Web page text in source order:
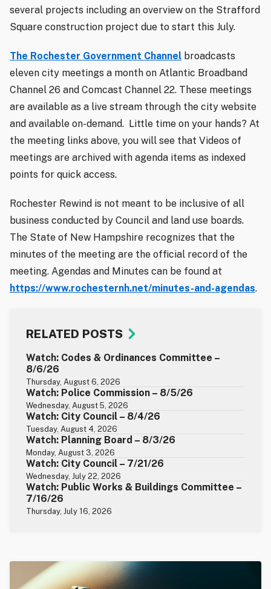
several projects including an overview on the Strafford
Square construction project due to start this July.
The Rochester Government Channel broadcasts
eleven city meetings a month on Atlantic Broadband
Channel 26 and Comcast Channel 22. These meetings
are available as a live stream through the city website
and available on-demand. Little time on your hands? At
the meeting links above, you will see that Videos of
meetings are archived with agenda items as indexed
points for quick access.
Rochester Rewind is not meant to be inclusive of all
business conducted by Council and land use boards.
The State of New Hampshire recognizes that the
minutes of the meeting are the official record of the
meeting. Agendas and Minutes can be found at
https://www.rochesternh.net/minutes-and-agendas.
RELATED POSTS
Watch: Codes & Ordinances Committee –
8/6/26
Thursday, August 6, 2026
Watch: Police Commission – 8/5/26
Wednesday, August 5, 2026
Watch: City Council – 8/4/26
Tuesday, August 4, 2026
Watch: Planning Board – 8/3/26
Monday, August 3, 2026
Watch: City Council – 7/21/26
Wednesday, July 22, 2026
Watch: Public Works & Buildings Committee –
7/16/26
Thursday, July 16, 2026